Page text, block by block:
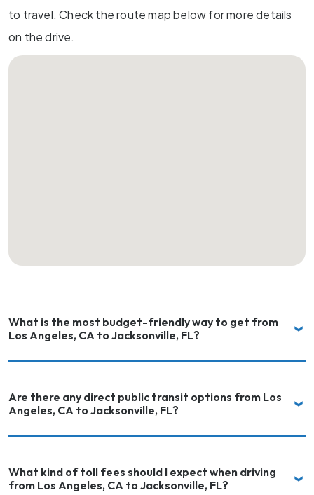
to travel. Check the route map below for more details
on the drive.
What is the most budget-friendly way to get from
Los Angeles, CA to Jacksonville, FL?
Are there any direct public transit options from Los
Angeles, CA to Jacksonville, FL?
What kind of toll fees should I expect when driving
from Los Angeles, CA to Jacksonville, FL?